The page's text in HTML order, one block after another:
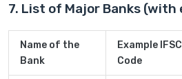
7. List of Major Banks (with
Name of the
Bank
Example IFSC
Code